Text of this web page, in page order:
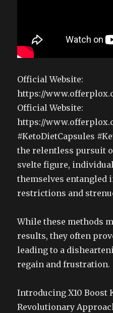
Official Website:
https://
Official Website:
https://
#KetoDietCapsules
the relentless pursuit
svelte figure,
themselves entangled
restrictions and
While these methods
results, they often
leading to a
regain and frustration.
Introducing X10 Boost
Revolutionary